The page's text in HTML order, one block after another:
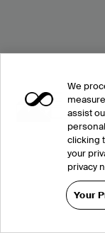
We
assist
clicking
your
privacy
Your